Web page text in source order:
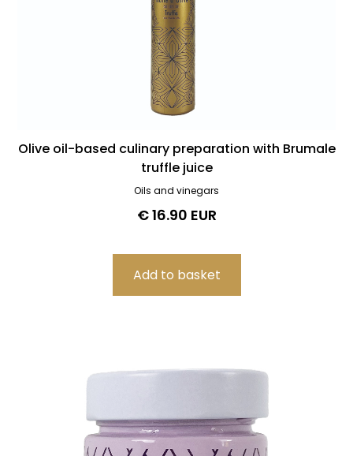
Olive oil-based culinary preparation with Brumale
truffle juice
Oils and vinegars
€ 16.90 EUR